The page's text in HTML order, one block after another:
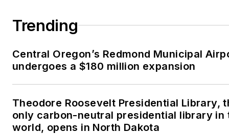
Trending
Central Oregon’s Redmond Municipal
undergoes a $180 million expansion
Theodore Roosevelt Presidential Library,
only carbon-neutral presidential library in
world, opens in North Dakota